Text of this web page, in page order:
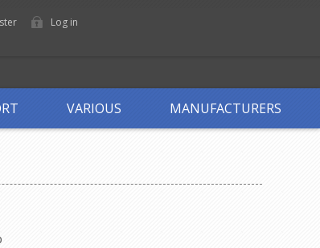
Log in
VARIOUS MANUFACTURERS